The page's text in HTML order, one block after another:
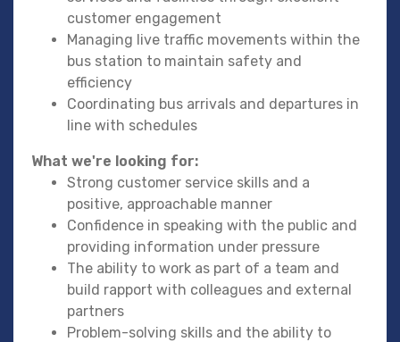
customer engagement
Managing live traffic movements within the
bus station to maintain safety and
efficiency
Coordinating bus arrivals and departures in
line with schedules
What we're looking for:
Strong customer service skills and a
positive, approachable manner
Confidence in speaking with the public and
providing information under pressure
The ability to work as part of a team and
build rapport with colleagues and external
partners
Problem-solving skills and the ability to